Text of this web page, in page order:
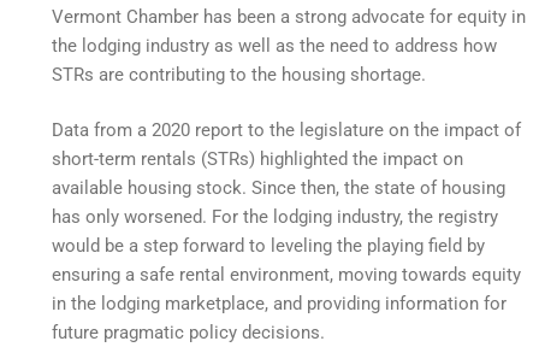
Vermont Chamber has been a strong advocate for equity in
the lodging industry as well as the need to address how
STRs are contributing to the housing shortage.
Data from a 2020 report to the legislature on the impact of
short-term rentals (STRs) highlighted the impact on
available housing stock. Since then, the state of housing
has only worsened. For the lodging industry, the registry
would be a step forward to leveling the playing field by
ensuring a safe rental environment, moving towards equity
in the lodging marketplace, and providing information for
future pragmatic policy decisions.